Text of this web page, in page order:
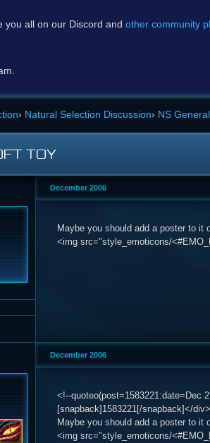
you all on our Discord and other community
› Natural Selection Discussion› NS
TOY
December 2006
Maybe you should add a poster to it
<img src="style_emoticons/
December 2006
<!--quoteo(post=1583221:date=Dec
[snapback]1583221[/snapback]</
Maybe you should add a poster to it
<img src="style_emoticons/